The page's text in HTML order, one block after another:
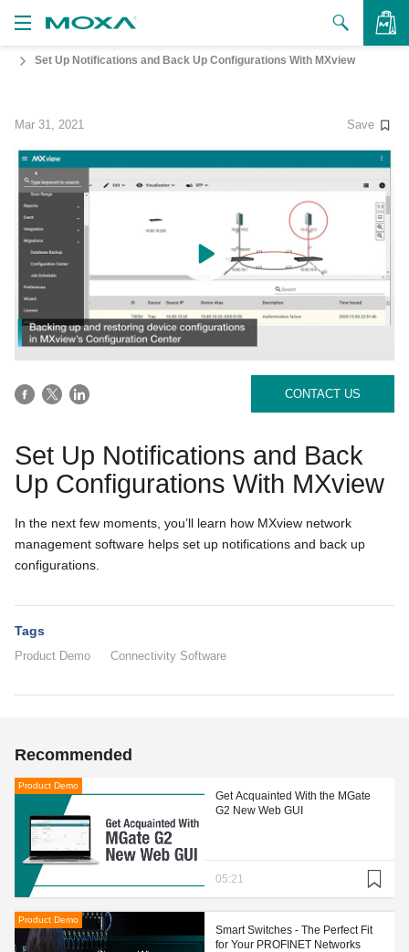
to Buy
Us
Us
Zone
Set Up Notifications and Back Up Configurations With MXview
Mar 31, 2021 Save
CONTACT US
Set Up Notifications and Back
Up Configurations With MXview
In the next few moments, you’ll learn how MXview network
management software helps set up notifications and back up
configurations.
Tags
Product Demo Connectivity Software
Recommended
Product Demo
Get Acquainted With the MGate
G2 New Web GUI
05:21
Product Demo
Smart Switches - The Perfect Fit
for Your PROFINET Networks